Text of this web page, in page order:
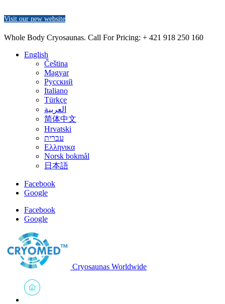
Visit our new website
Whole Body Cryosaunas. Call For Pricing: + 421 918 250 160
English
Čeština
Magyar
Русский
Italiano
Türkçe
العربية
简体中文
Hrvatski
עברית
Ελληνικα
Norsk bokmål
日本語
Facebook
Google
Facebook
Google
Cryosaunas Worldwide